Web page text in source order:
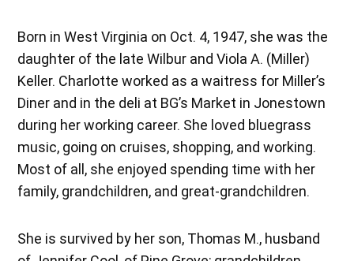
Born in West Virginia on Oct. 4, 1947, she was the
daughter of the late Wilbur and Viola A. (Miller)
Keller. Charlotte worked as a waitress for Miller’s
Diner and in the deli at BG’s Market in Jonestown
during her working career. She loved bluegrass
music, going on cruises, shopping, and working.
Most of all, she enjoyed spending time with her
family, grandchildren, and great-grandchildren.
She is survived by her son, Thomas M., husband